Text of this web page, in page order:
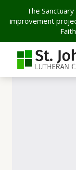
The
improvement